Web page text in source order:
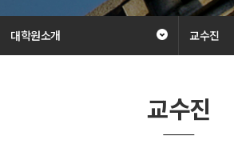
대학원소개 교수진
교수진